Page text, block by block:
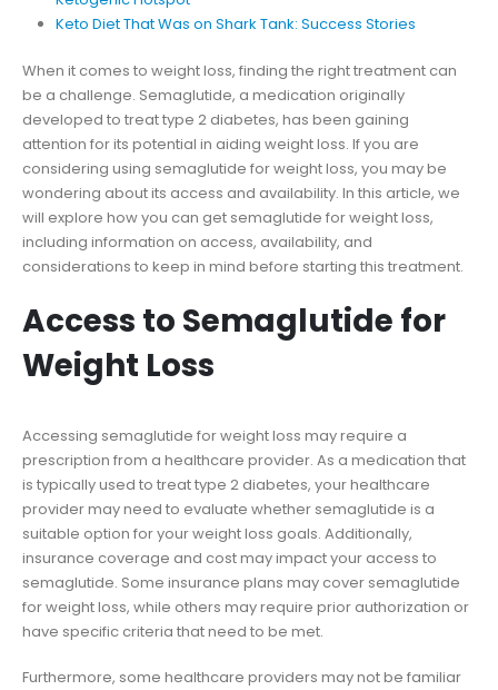
Keto Diet That Was on Shark Tank: Success Stories
When it comes to weight loss, finding the right treatment can
be a challenge. Semaglutide, a medication originally
developed to treat type 2 diabetes, has been gaining
attention for its potential in aiding weight loss. If you are
considering using semaglutide for weight loss, you may be
wondering about its access and availability. In this article, we
will explore how you can get semaglutide for weight loss,
including information on access, availability, and
considerations to keep in mind before starting this treatment.
Access to Semaglutide for
Weight Loss
Accessing semaglutide for weight loss may require a
prescription from a healthcare provider. As a medication that
is typically used to treat type 2 diabetes, your healthcare
provider may need to evaluate whether semaglutide is a
suitable option for your weight loss goals. Additionally,
insurance coverage and cost may impact your access to
semaglutide. Some insurance plans may cover semaglutide
for weight loss, while others may require prior authorization or
have specific criteria that need to be met.
Furthermore, some healthcare providers may not be familiar